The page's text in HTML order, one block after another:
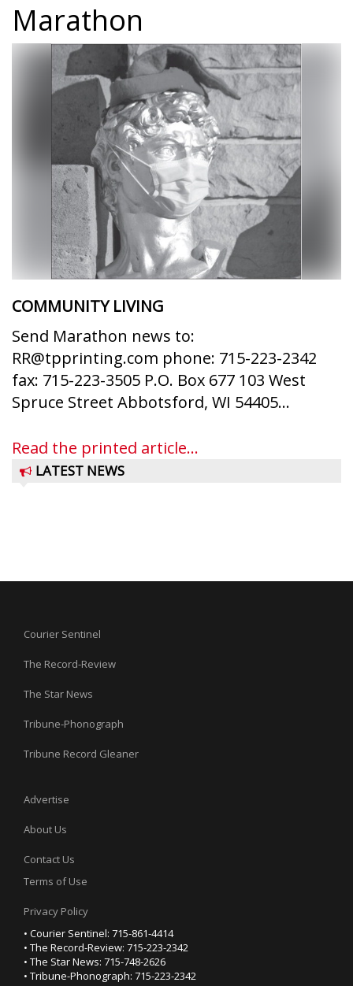
Marathon
COMMUNITY LIVING
Send Marathon news to:
RR@tpprinting.com phone: 715-223-2342
fax: 715-223-3505 P.O. Box 677 103 West
Spruce Street Abbotsford, WI 54405...
Read the printed article...
LATEST NEWS
Courier Sentinel
The Record-Review
The Star News
Tribune-Phonograph
Tribune Record Gleaner
Advertise
About Us
Contact Us
Terms of Use
Privacy Policy
• Courier Sentinel: 715-861-4414
• The Record-Review: 715-223-2342
• The Star News: 715-748-2626
• Tribune-Phonograph: 715-223-2342